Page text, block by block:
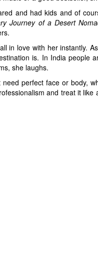
and had kids and of
Journey of a Desert
in love with her instantly.
is. In India people
she laughs.
perfect face or body,
and treat it like